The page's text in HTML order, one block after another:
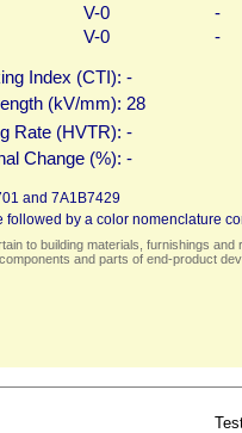
V-0
-
V-0 -
Index (CTI): -
(kV/mm): 28
Rate (HVTR): -
Change (%): -
and 7A1B7429
followed by a color nomenclature
to building materials, furnishings
and parts of end-product